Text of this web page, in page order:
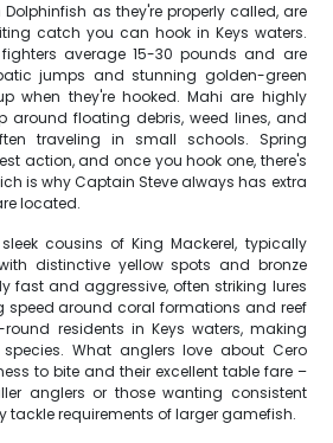
as they're properly called, are
catch you can hook in Keys waters.
average 15-30 pounds and are
jumps and stunning golden-green
when they're hooked. Mahi are highly
around floating debris, weed lines, and
traveling in small schools. Spring
action, and once you hook one, there's
is why Captain Steve always has extra
located.
cousins of King Mackerel, typically
distinctive yellow spots and bronze
fast and aggressive, often striking lures
around coral formations and reef
residents in Keys waters, making
What anglers love about Cero
to bite and their excellent table fare –
anglers or those wanting consistent
tackle requirements of larger gamefish.